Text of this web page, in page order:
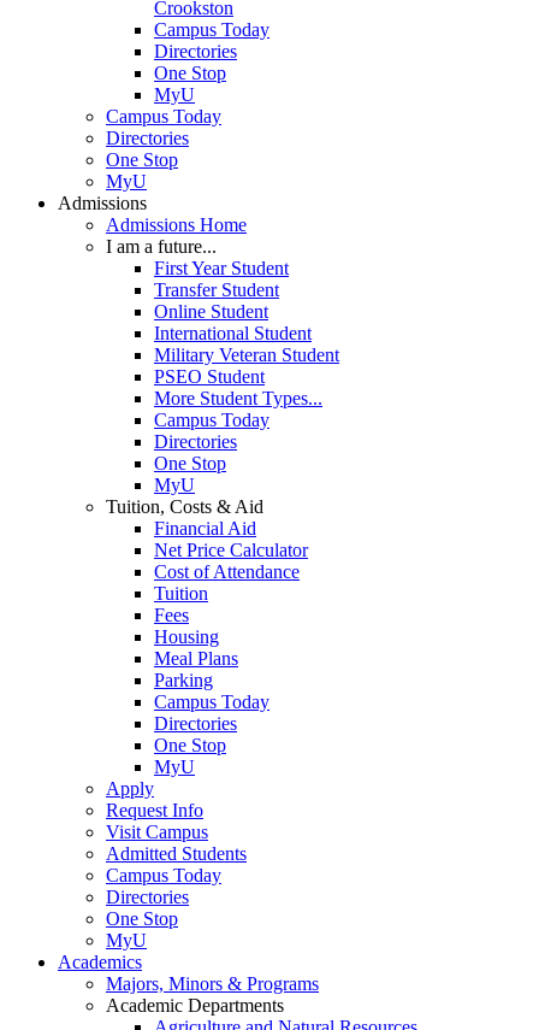
Crookston
Campus Today
Directories
One Stop
MyU
Campus Today
Directories
One Stop
MyU
Admissions
Admissions Home
I am a future...
First Year Student
Transfer Student
Online Student
International Student
Military Veteran Student
PSEO Student
More Student Types...
Campus Today
Directories
One Stop
MyU
Tuition, Costs & Aid
Financial Aid
Net Price Calculator
Cost of Attendance
Tuition
Fees
Housing
Meal Plans
Parking
Campus Today
Directories
One Stop
MyU
Apply
Request Info
Visit Campus
Admitted Students
Campus Today
Directories
One Stop
MyU
Academics
Majors, Minors & Programs
Academic Departments